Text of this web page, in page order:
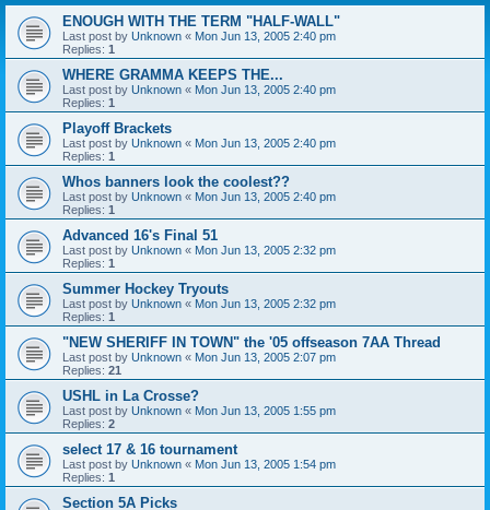
ENOUGH WITH THE TERM "HALF-WALL"
Last post by Unknown « Mon Jun 13, 2005 2:40 pm
Replies: 1
WHERE GRAMMA KEEPS THE...
Last post by Unknown « Mon Jun 13, 2005 2:40 pm
Replies: 1
Playoff Brackets
Last post by Unknown « Mon Jun 13, 2005 2:40 pm
Replies: 1
Whos banners look the coolest??
Last post by Unknown « Mon Jun 13, 2005 2:40 pm
Replies: 1
Advanced 16's Final 51
Last post by Unknown « Mon Jun 13, 2005 2:32 pm
Replies: 1
Summer Hockey Tryouts
Last post by Unknown « Mon Jun 13, 2005 2:32 pm
Replies: 1
"NEW SHERIFF IN TOWN" the '05 offseason 7AA Thread
Last post by Unknown « Mon Jun 13, 2005 2:07 pm
Replies: 21
USHL in La Crosse?
Last post by Unknown « Mon Jun 13, 2005 1:55 pm
Replies: 2
select 17 & 16 tournament
Last post by Unknown « Mon Jun 13, 2005 1:54 pm
Replies: 1
Section 5A Picks